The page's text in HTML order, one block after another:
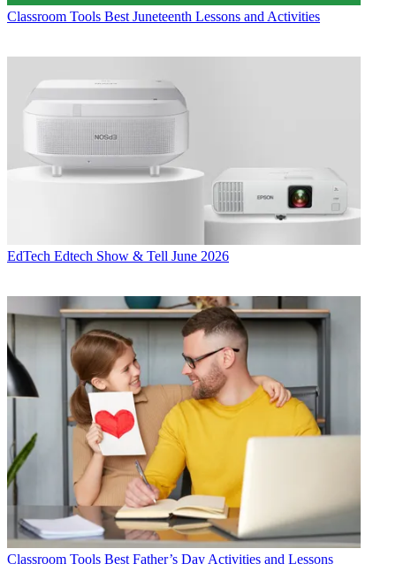
Classroom Tools Best Juneteenth Lessons and Activities
EdTech Edtech Show & Tell June 2026
Classroom Tools Best Father’s Day Activities and Lessons